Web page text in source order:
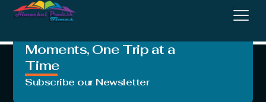
Classic Model
Moments, One Trip at a
Time
Subscribe our Newsletter